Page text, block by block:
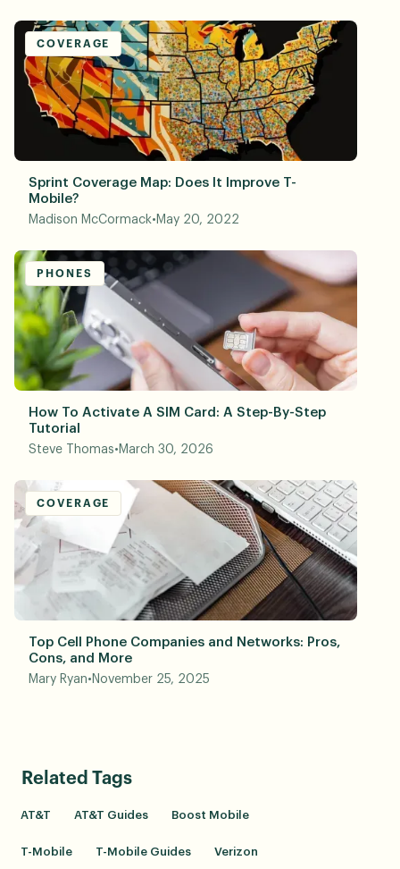
COVERAGE
Sprint Coverage Map: Does It Improve T-
Mobile?
Madison McCormack• May 20, 2022
PHONES
How To Activate A SIM Card: A Step-By-Step
Tutorial
Steve Thomas• March 30, 2026
COVERAGE
Top Cell Phone Companies and Networks: Pros,
Cons, and More
Mary Ryan• November 25, 2025
Related Tags
AT&T AT&T Guides Boost Mobile
T-Mobile T-Mobile Guides Verizon